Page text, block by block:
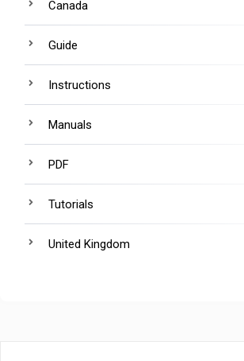
Canada
Guide
Instructions
Manuals
PDF
Tutorials
United Kingdom